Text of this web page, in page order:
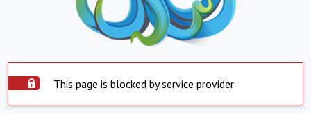
This page is blocked by service provider